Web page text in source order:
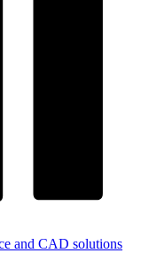
and CAD solutions